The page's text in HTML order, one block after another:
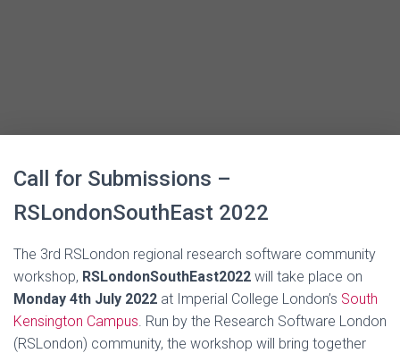
Call for Submissions –
RSLondonSouthEast 2022
The 3rd RSLondon regional research software community
workshop, RSLondonSouthEast2022 will take place on
Monday 4th July 2022 at Imperial College London’s South
Kensington Campus. Run by the Research Software London
(RSLondon) community, the workshop will bring together